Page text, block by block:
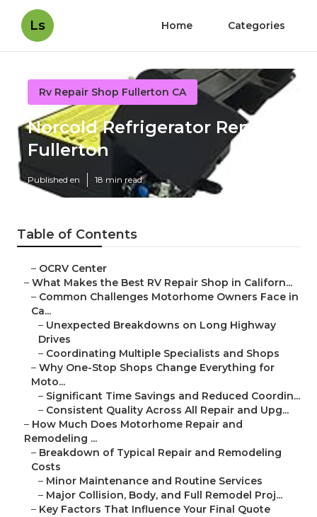
Ls Home Categories
Rv Repair Shop Fullerton CA
Norcold Refrigerator Repair
Fullerton
Published en 18 min read
Table of Contents
– OCRV Center
– What Makes the Best RV Repair Shop in Californ...
– Common Challenges Motorhome Owners Face in
Ca...
– Unexpected Breakdowns on Long Highway
Drives
– Coordinating Multiple Specialists and Shops
– Why One-Stop Shops Change Everything for
Moto...
– Significant Time Savings and Reduced Coordin...
– Consistent Quality Across All Repair and Upg...
– How Much Does Motorhome Repair and
Remodeling ...
– Breakdown of Typical Repair and Remodeling
Costs
– Minor Maintenance and Routine Services
– Major Collision, Body, and Full Remodel Proj...
– Key Factors That Influence Your Final Quote